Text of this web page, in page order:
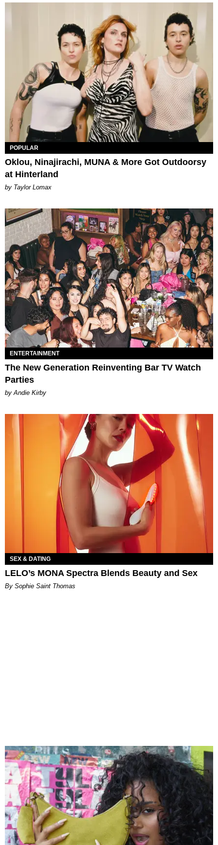
POPULAR
Oklou, Ninajirachi, MUNA & More Got Outdoorsy
at Hinterland
by Taylor Lomax
ENTERTAINMENT
The New Generation Reinventing Bar TV Watch
Parties
by Andie Kirby
SEX & DATING
LELO’s MONA Spectra Blends Beauty and Sex
By Sophie Saint Thomas